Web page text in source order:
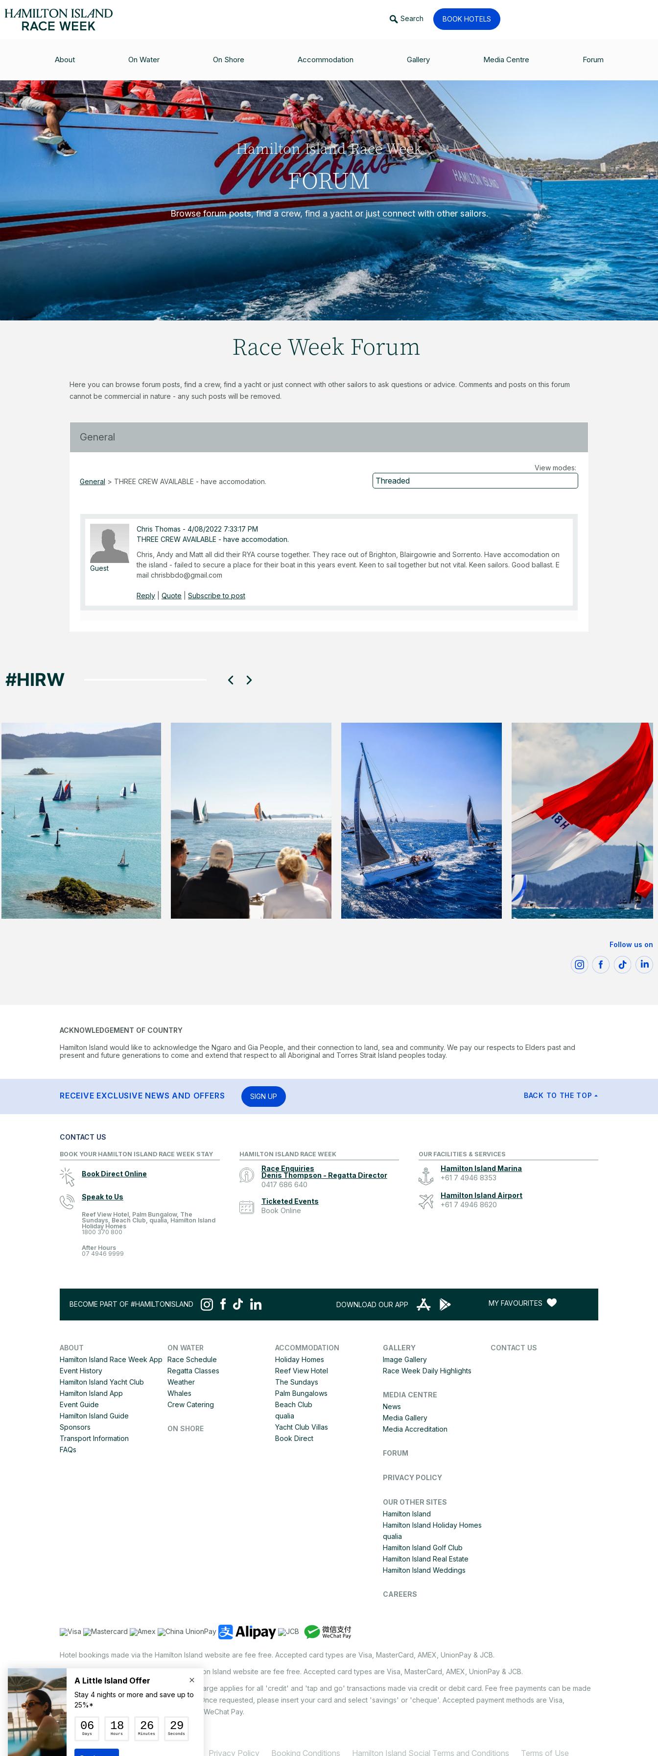
Search BOOK HOTELS
About On Water On Shore Accommodation Gallery Media Centre Forum
Hamilton Island Race Week
FORUM
Browse forum posts, find a crew, find a yacht or just connect with other sailors.
Race Week Forum
Here you can browse forum posts, find a crew, find a yacht or just connect with other sailors to ask questions or advice. Comments and posts on this forum
cannot be commercial in nature - any such posts will be removed.
General
General > THREE CREW AVAILABLE - have accomodation.
View modes:
Guest
Chris Thomas - 4/08/2022 7:33:17 PM
THREE CREW AVAILABLE - have accomodation.
Chris, Andy and Matt all did their RYA course together. They race out of Brighton, Blairgowrie and Sorrento. Have accomodation on
the island - failed to secure a place for their boat in this years event. Keen to sail together but not vital. Keen sailors. Good ballast. E
mail chrisbbdo@gmail.com
Reply Quote Subscribe to post
Follow us on
ACKNOWLEDGEMENT OF COUNTRY
Hamilton Island would like to acknowledge the Ngaro and Gia People, and their connection to land, sea and community. We pay our respects to Elders past and
present and future generations to come and extend that respect to all Aboriginal and Torres Strait Island peoples today.
RECEIVE EXCLUSIVE NEWS AND OFFERS SIGN UP BACK TO THE TOP
CONTACT US
BOOK YOUR HAMILTON ISLAND RACE WEEK STAY
Book Direct Online
Speak to Us
Reef View Hotel, Palm Bungalow, The
Sundays, Beach Club, qualia, Hamilton Island
Holiday Homes
1800 370 800
After Hours
07 4946 9999
HAMILTON ISLAND RACE WEEK
Race Enquiries
Denis Thompson - Regatta Director
0417 686 640
Ticketed Events
Book Online
OUR FACILITIES & SERVICES
Hamilton Island Marina
+61 7 4946 8353
Hamilton Island Airport
+61 7 4946 8620
BECOME PART OF #HAMILTONISLAND DOWNLOAD OUR APP MY FAVOURITES
ABOUT
Hamilton Island Race Week App
Event History
Hamilton Island Yacht Club
Hamilton Island App
Event Guide
Hamilton Island Guide
Sponsors
Transport Information
FAQs
ON WATER
Race Schedule
Regatta Classes
Weather
Whales
Crew Catering
ON SHORE
ACCOMMODATION
Holiday Homes
Reef View Hotel
The Sundays
Palm Bungalows
Beach Club
qualia
Yacht Club Villas
Book Direct
GALLERY
Image Gallery
Race Week Daily Highlights
MEDIA CENTRE
News
Media Gallery
Media Accreditation
FORUM
PRIVACY POLICY
OUR OTHER SITES
Hamilton Island
Hamilton Island Holiday Homes
qualia
Hamilton Island Golf Club
Hamilton Island Real Estate
Hamilton Island Weddings
CAREERS
CONTACT US
Hotel bookings made via the Hamilton Island website are fee free. Accepted card types are Visa, MasterCard, AMEX, UnionPay & JCB.
Holiday Home bookings made via the Hamilton Island website are fee free. Accepted card types are Visa, MasterCard, AMEX, UnionPay & JCB.
On the island, a non-refundable 1.25% surcharge applies for all 'credit' and 'tap and go' transactions made via credit or debit card. Fee free payments can be made
via EFTPOS upon your request to our staff. Once requested, please insert your card and select 'savings' or 'cheque'. Accepted payment methods are Visa,
MasterCard, AMEX, UnionPay, JCB, Alipay & WeChat Pay.
Privacy Policy Booking Conditions Hamilton Island Social Terms and Conditions Terms of Use